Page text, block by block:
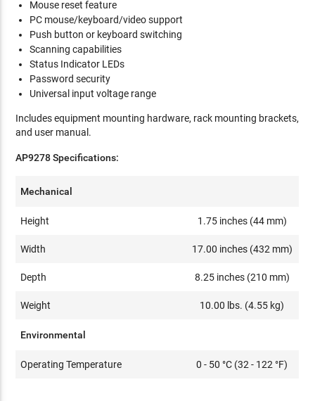
Mouse reset feature
PC mouse/keyboard/video support
Push button or keyboard switching
Scanning capabilities
Status Indicator LEDs
Password security
Universal input voltage range
Includes equipment mounting hardware, rack mounting brackets,
and user manual.
AP9278 Specifications:
Mechanical
Height 1.75 inches (44 mm)
Width 17.00 inches (432 mm)
Depth 8.25 inches (210 mm)
Weight 10.00 lbs. (4.55 kg)
Environmental
Operating Temperature 0 - 50 °C (32 - 122 °F)